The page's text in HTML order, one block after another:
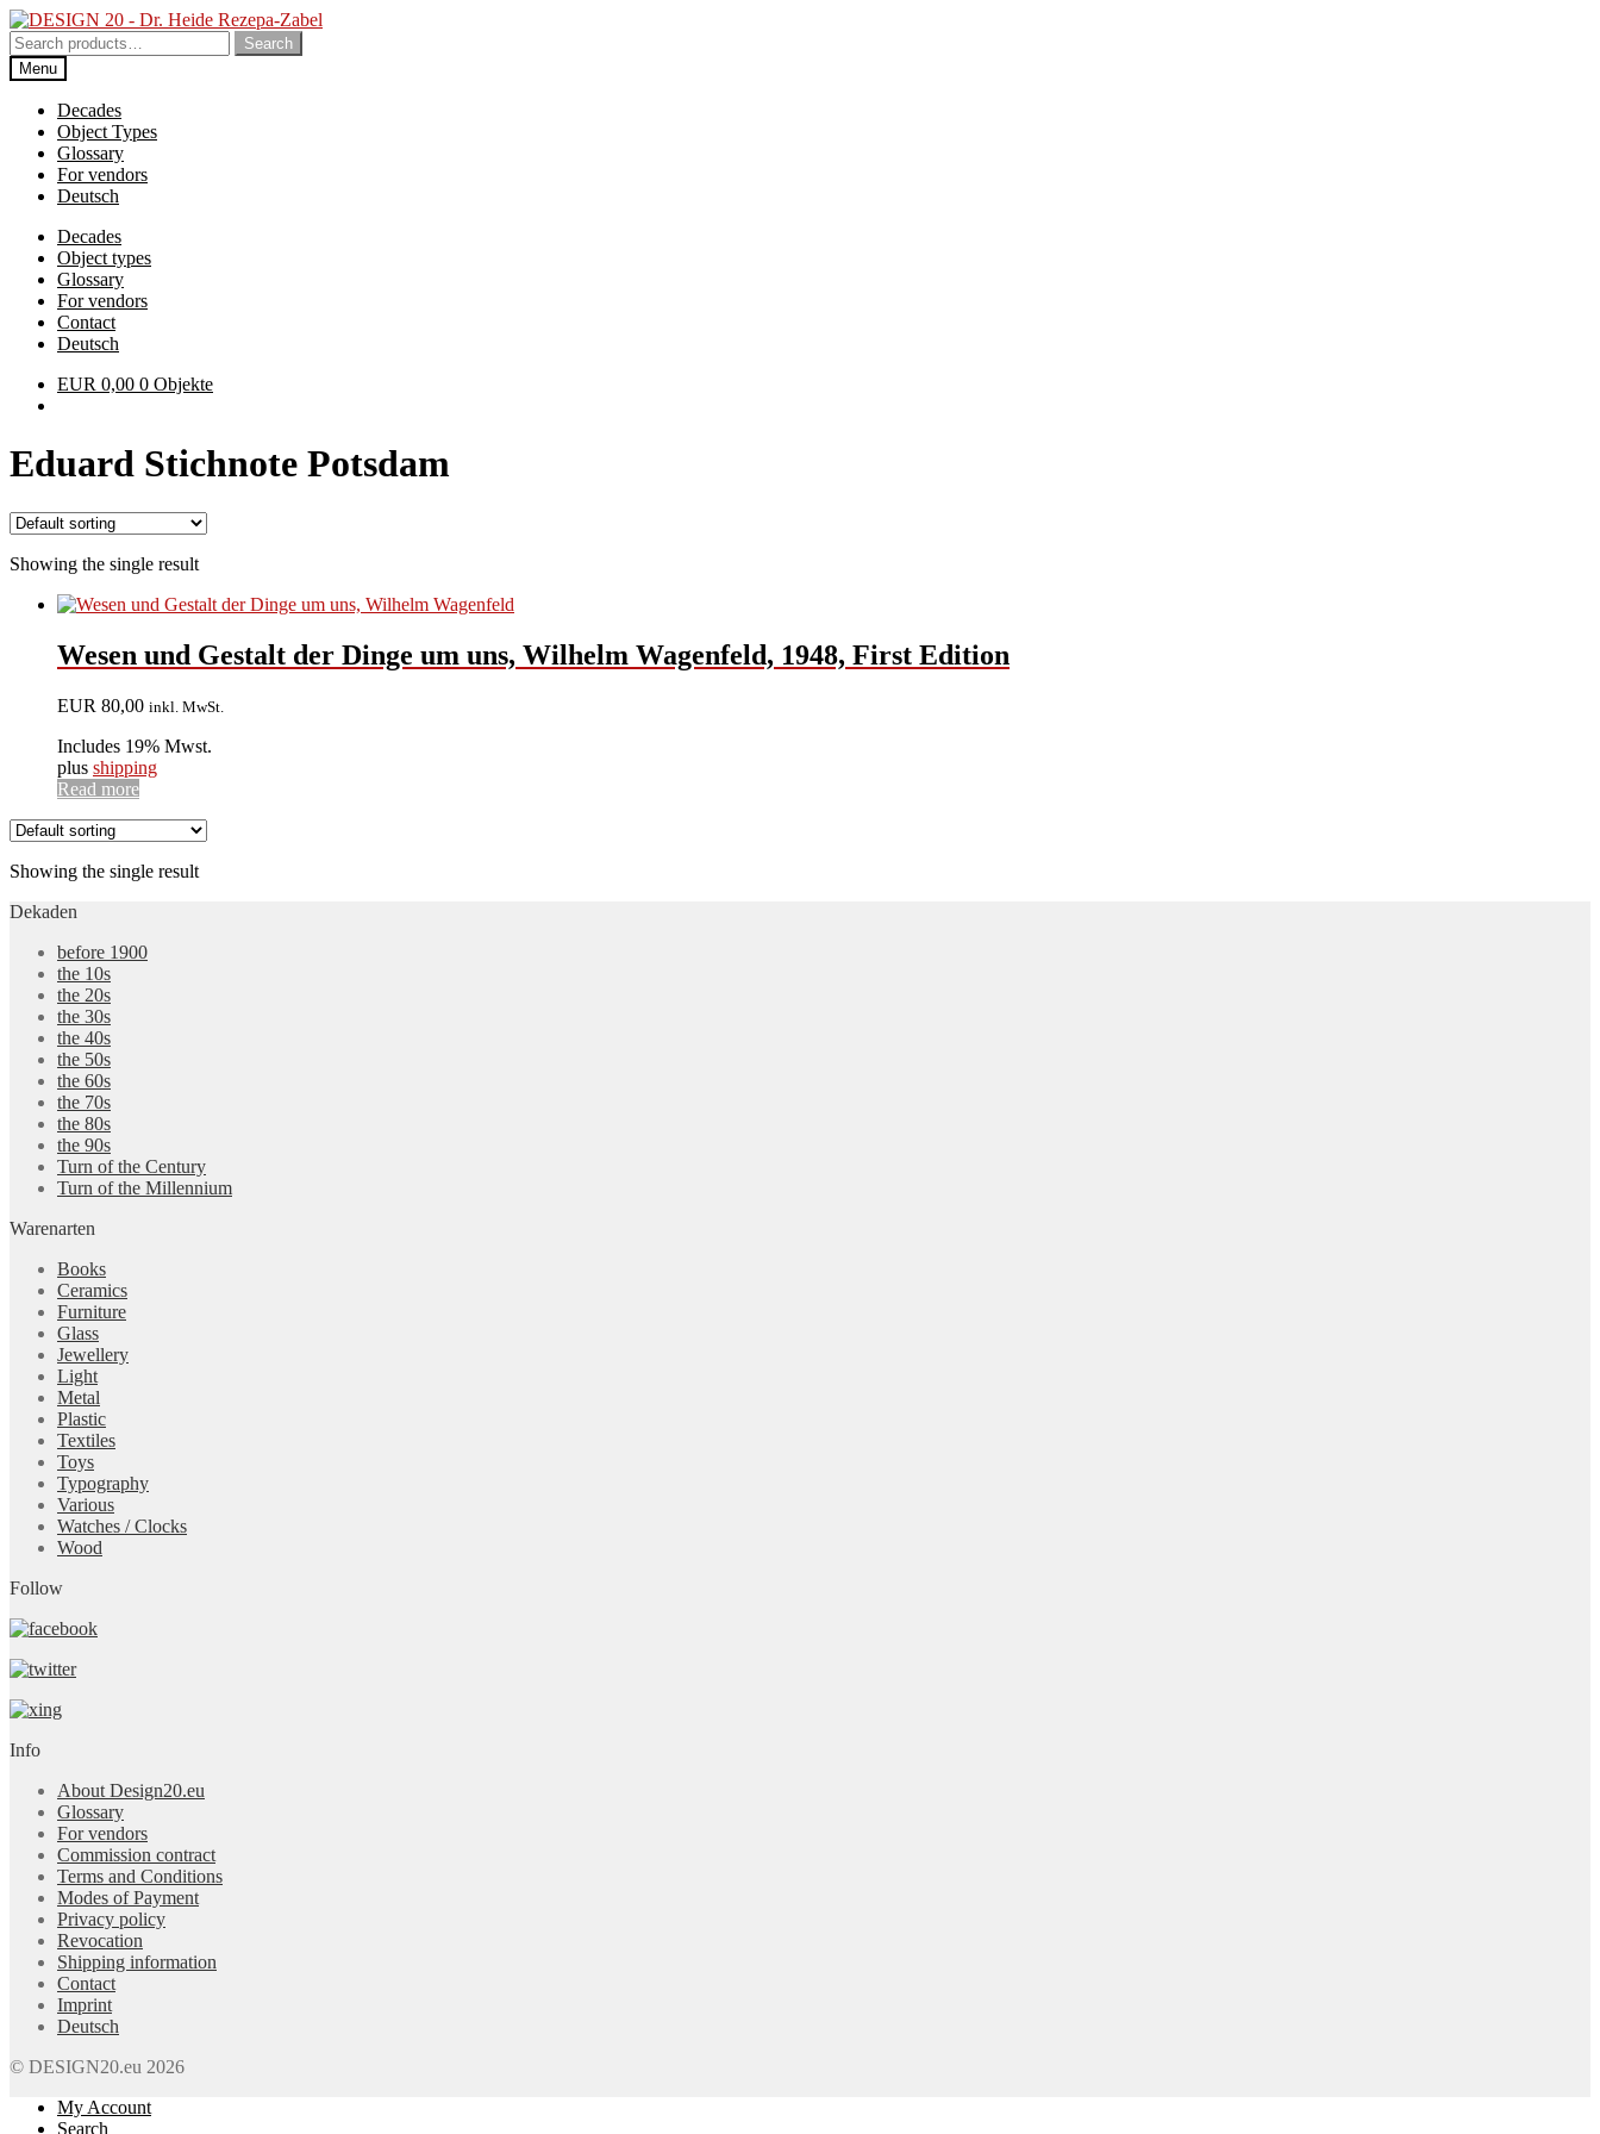
Skip
to
navigation
Skip
to
content
Search
for:
Search
Menu
Decades
Object Types
Glossary
For vendors
Deutsch
Decades
Object types
Glossary
For vendors
Contact
Deutsch
EUR 0,00 0 Objekte
Eduard Stichnote Potsdam
Showing the single result
Wesen und Gestalt der Dinge um uns, Wilhelm Wagenfeld, 1948, First Edition
EUR 80,00 inkl. MwSt.
Includes 19% Mwst.
plus shipping
Read more
Showing the single result
Dekaden
before 1900
the 10s
the 20s
the 30s
the 40s
the 50s
the 60s
the 70s
the 80s
the 90s
Turn of the Century
Turn of the Millennium
Warenarten
Books
Ceramics
Furniture
Glass
Jewellery
Light
Metal
Plastic
Textiles
Toys
Typography
Various
Watches / Clocks
Wood
Follow
Info
About Design20.eu
Glossary
For vendors
Commission contract
Terms and Conditions
Modes of Payment
Privacy policy
Revocation
Shipping information
Contact
Imprint
Deutsch
© DESIGN20.eu 2026
My Account
Search